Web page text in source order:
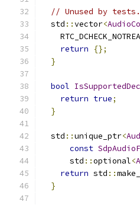
// Unused by tests.
  std
::vector<
return
{};
}
bool
return true;
}
  std
::unique_ptr<
const
      std
::optional<
return std ::
}